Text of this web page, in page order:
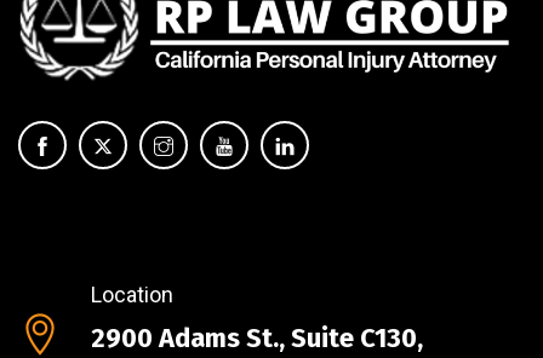
Location
2900 Adams St., Suite C130,